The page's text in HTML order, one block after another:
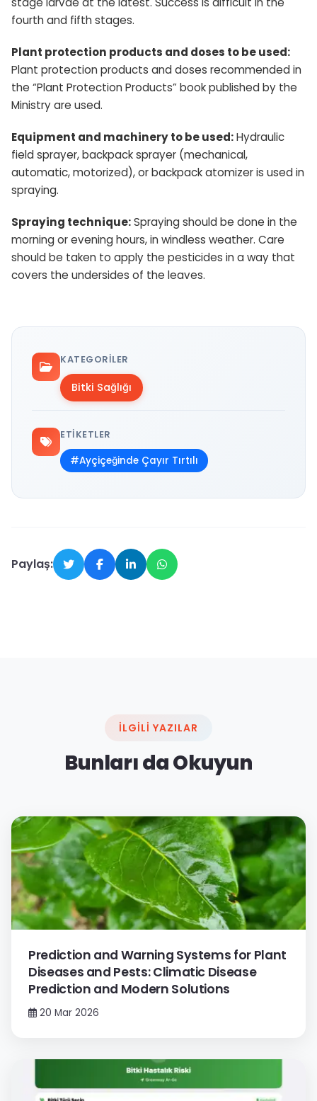
fourth and fifth stages.
Plant protection products and doses to be used:
Plant protection products and doses recommended in
the “Plant Protection Products” book published by the
Ministry are used.
Equipment and machinery to be used:Hydraulic
field sprayer, backpack sprayer (mechanical,
automatic, motorized), or backpack atomizer is used in
spraying.
Spraying technique:Spraying should be done in the
morning or evening hours, in windless weather. Care
should be taken to apply the pesticides in a way that
covers the undersides of the leaves.
KATEGORILER
Bitki Sağlığı
ETIKETLER
#Ayçiçeğinde Çayır Tırtılı
Paylaş:
İLGILI YAZILAR
Bunları da Okuyun
Prediction and Warning Systems for Plant
Diseases and Pests: Climatic Disease
Prediction and Modern Solutions
20 Mar 2026